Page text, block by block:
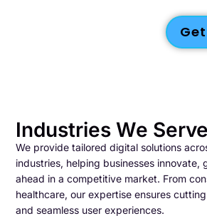
Industries We Serve
We provide tailored digital solutions
industries, helping businesses innovate,
ahead in a competitive market. From
healthcare, our expertise ensures
and seamless user experiences.